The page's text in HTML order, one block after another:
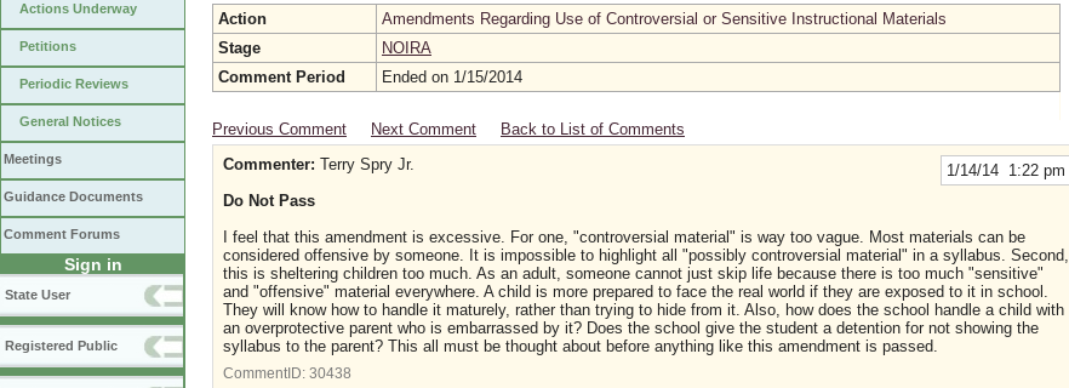
Actions Underway
Petitions
Periodic Reviews
General Notices
Meetings
Guidance Documents
Comment Forums
Sign in
State User
Registered Public
Action
Amendments Regarding Use of Controversial or Sensitive Instructional Materials
Stage
NOIRA
Comment Period
Ended on 1/15/2014
Previous Comment Next Comment Back to List of Comments
1/14/14 1:22 pm
Commenter: Terry Spry Jr.
Do Not Pass
I feel that this amendment is excessive. For one, "controversial material" is way too vague. Most materials can be
considered offensive by someone. It is impossible to highlight all "possibly controversial material" in a syllabus. Second,
this is sheltering children too much. As an adult, someone cannot just skip life because there is too much "sensitive"
and "offensive" material everywhere. A child is more prepared to face the real world if they are exposed to it in school.
They will know how to handle it maturely, rather than trying to hide from it. Also, how does the school handle a child with
an overprotective parent who is embarrassed by it? Does the school give the student a detention for not showing the
syllabus to the parent? This all must be thought about before anything like this amendment is passed.
CommentID: 30438